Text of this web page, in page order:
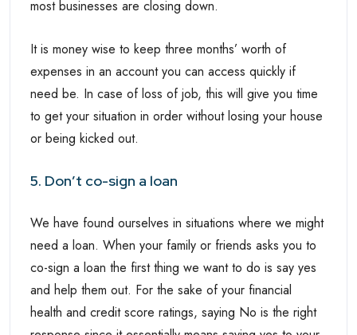
most businesses are closing down.
It is money wise to keep three months’ worth of
expenses in an account you can access quickly if
need be. In case of loss of job, this will give you time
to get your situation in order without losing your house
or being kicked out.
5. Don’t co-sign a loan
We have found ourselves in situations where we might
need a loan. When your family or friends asks you to
co-sign a loan the first thing we want to do is say yes
and help them out. For the sake of your financial
health and credit score ratings, saying No is the right